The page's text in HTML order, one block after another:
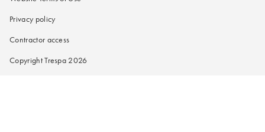
Privacy policy
Contractor access
Copyright Trespa 2026